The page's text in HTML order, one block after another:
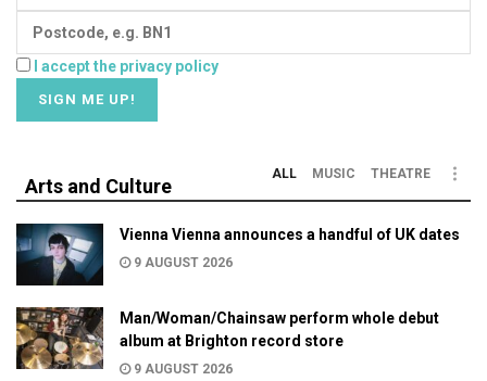
I accept the privacy policy
Arts and Culture
ALL MUSIC THEATRE
Vienna Vienna announces a handful of UK dates
9 AUGUST 2026
Man/Woman/Chainsaw perform whole debut
album at Brighton record store
9 AUGUST 2026